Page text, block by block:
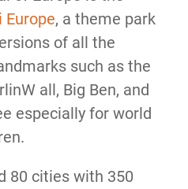
Europe, a theme park
of all the
such as the
all, Big Ben, and
especially for world
80 cities with 350